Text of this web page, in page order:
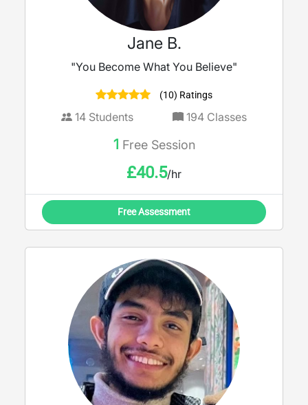
Jane B.
"You Become What You Believe"
(10) Ratings
14 Students 194Classes
1 Free Session
£40.5/hr
Free Assessment